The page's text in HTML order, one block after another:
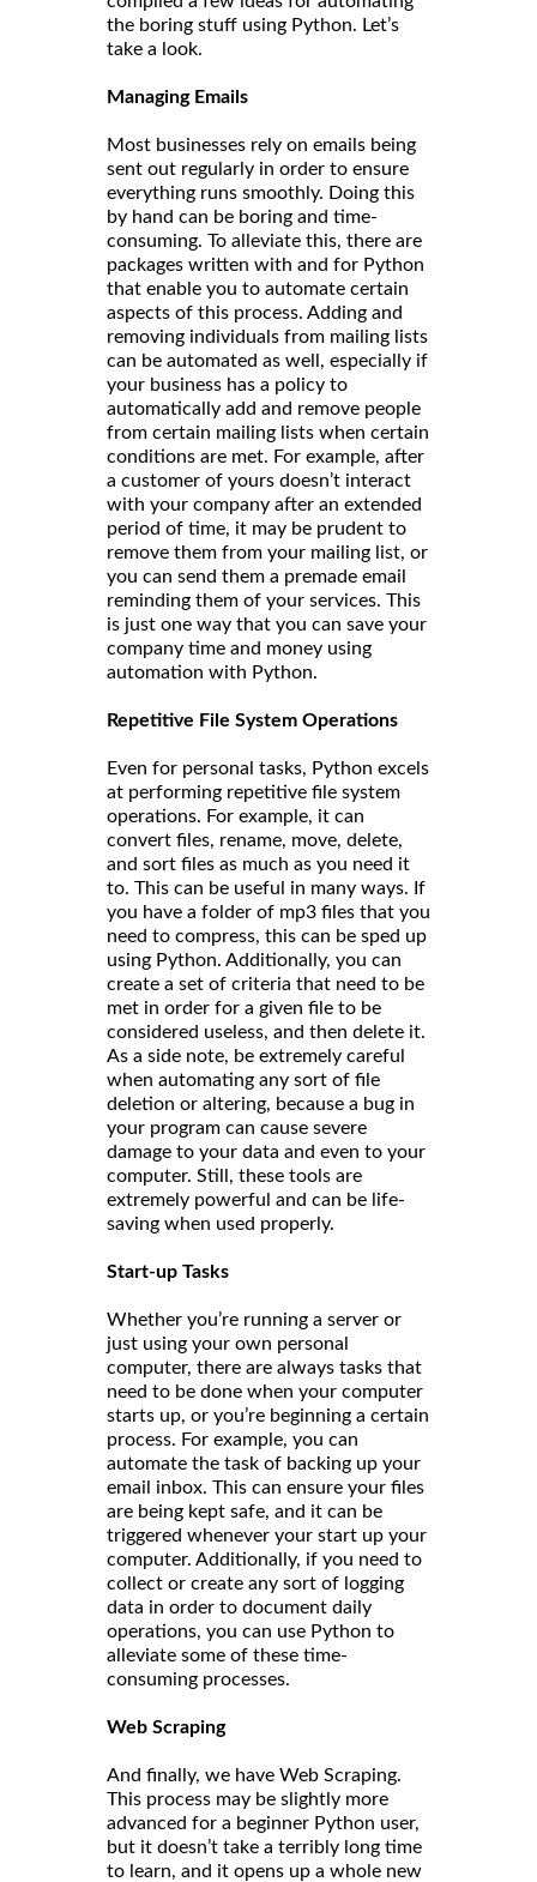
the boring stuff using Python. Let’s
take a look.
Managing Emails
Most businesses rely on emails being
sent out regularly in order to ensure
everything runs smoothly. Doing this
by hand can be boring and time-
consuming. To alleviate this, there are
packages written with and for Python
that enable you to automate certain
aspects of this process. Adding and
removing individuals from mailing lists
can be automated as well, especially if
your business has a policy to
automatically add and remove people
from certain mailing lists when certain
conditions are met. For example, after
a customer of yours doesn’t interact
with your company after an extended
period of time, it may be prudent to
remove them from your mailing list, or
you can send them a premade email
reminding them of your services. This
is just one way that you can save your
company time and money using
automation with Python.
Repetitive File System Operations
Even for personal tasks, Python excels
at performing repetitive file system
operations. For example, it can
convert files, rename, move, delete,
and sort files as much as you need it
to. This can be useful in many ways. If
you have a folder of mp3 files that you
need to compress, this can be sped up
using Python. Additionally, you can
create a set of criteria that need to be
met in order for a given file to be
considered useless, and then delete it.
As a side note, be extremely careful
when automating any sort of file
deletion or altering, because a bug in
your program can cause severe
damage to your data and even to your
computer. Still, these tools are
extremely powerful and can be life-
saving when used properly.
Start-up Tasks
Whether you’re running a server or
just using your own personal
computer, there are always tasks that
need to be done when your computer
starts up, or you’re beginning a certain
process. For example, you can
automate the task of backing up your
email inbox. This can ensure your files
are being kept safe, and it can be
triggered whenever your start up your
computer. Additionally, if you need to
collect or create any sort of logging
data in order to document daily
operations, you can use Python to
alleviate some of these time-
consuming processes.
Web Scraping
And finally, we have Web Scraping.
This process may be slightly more
advanced for a beginner Python user,
but it doesn’t take a terribly long time
to learn, and it opens up a whole new